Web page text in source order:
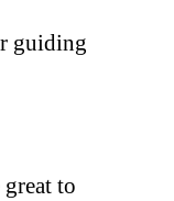
guiding
to